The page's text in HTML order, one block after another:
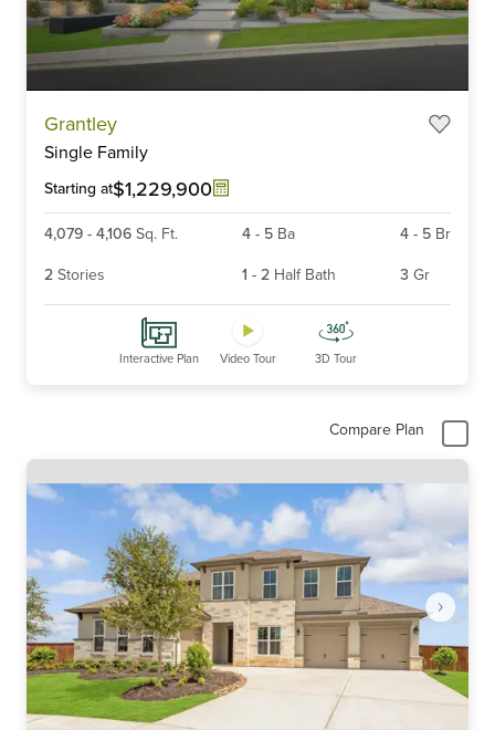
Grantley
Single Family
Starting at$1,229,900
4,079 - 4,106 Sq. Ft. 4 - 5 Ba 4 - 5 Br
2 Stories 1 - 2 Half Bath 3 Gr
Interactive Plan Video Tour 3D Tour
Compare Plan